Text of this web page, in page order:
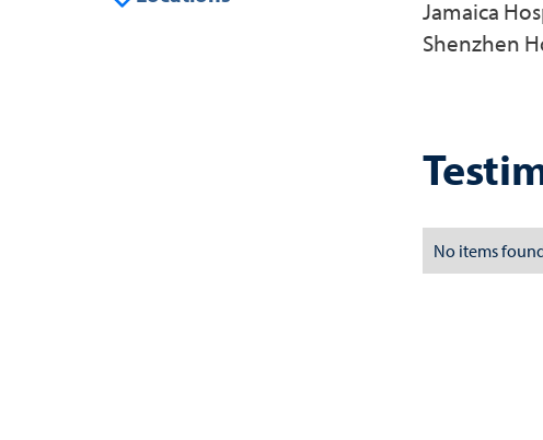
Jamaica
Shenzhen
No items